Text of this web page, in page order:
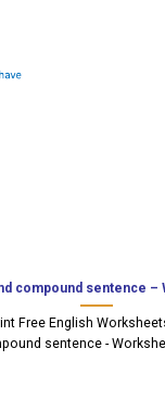
compound sentence –
Free English
sentence -